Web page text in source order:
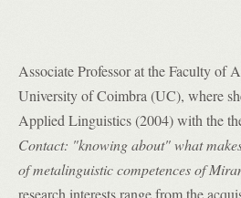
Associate Professor atthe Faculty of
University of Coimbra (UC), where
Applied Linguistics (2004) with the
Contact: "knowing about" what
of metalinguistic competences of
research interests range from the